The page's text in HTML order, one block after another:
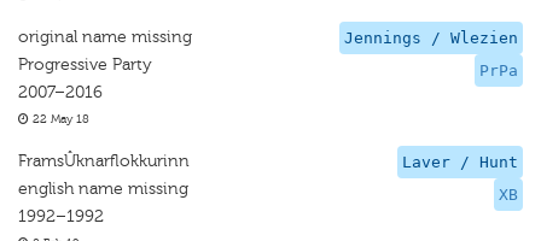
Jennings / Wlezien
PrPa
original name missing
Progressive Party
2007–2016
22 May 18
Laver / Hunt
XB
FramsÛknarflokkurinn
english name missing
1992–1992